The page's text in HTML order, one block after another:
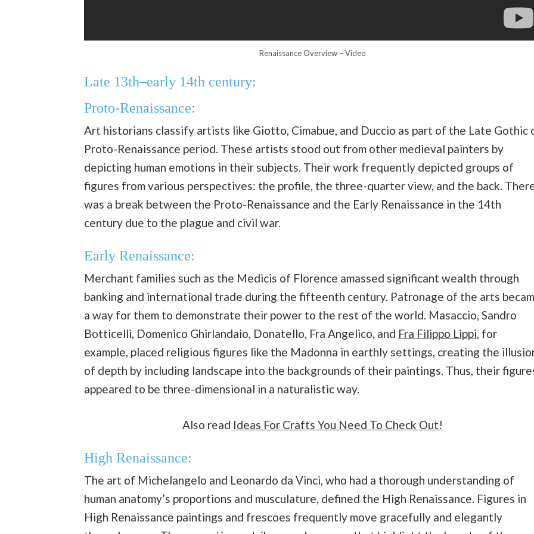
Renaissance Overview – Video
Late 13th–early 14th century:
Proto-Renaissance:
Art historians classify artists like Giotto, Cimabue, and Duccio as part of the Late Gothic
Proto-Renaissance period. These artists stood out from other medieval painters by
depicting human emotions in their subjects. Their work frequently depicted groups of
figures from various perspectives: the profile, the three-quarter view, and the back.
was a break between the Proto-Renaissance and the Early Renaissance in the 14th
century due to the plague and civil war.
Early Renaissance:
Merchant families such as the Medicis of Florence amassed significant wealth through
banking and international trade during the fifteenth century. Patronage of the arts
a way for them to demonstrate their power to the rest of the world. Masaccio, Sandro
Botticelli, Domenico Ghirlandaio, Donatello, Fra Angelico, and Fra Filippo Lippi, for
example, placed religious figures like the Madonna in earthly settings, creating the
of depth by including landscape into the backgrounds of their paintings. Thus, their
appeared to be three-dimensional in a naturalistic way.
Also read Ideas For Crafts You Need To Check Out!
High Renaissance:
The art of Michelangelo and Leonardo da Vinci, who had a thorough understanding of
human anatomy’s proportions and musculature, defined the High Renaissance. Figures in
High Renaissance paintings and frescoes frequently move gracefully and elegantly